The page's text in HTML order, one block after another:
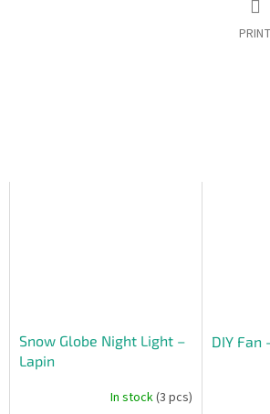
PRINT
Snow Globe Night Light –
Lapin
In stock(3 pcs)
DIY Fan